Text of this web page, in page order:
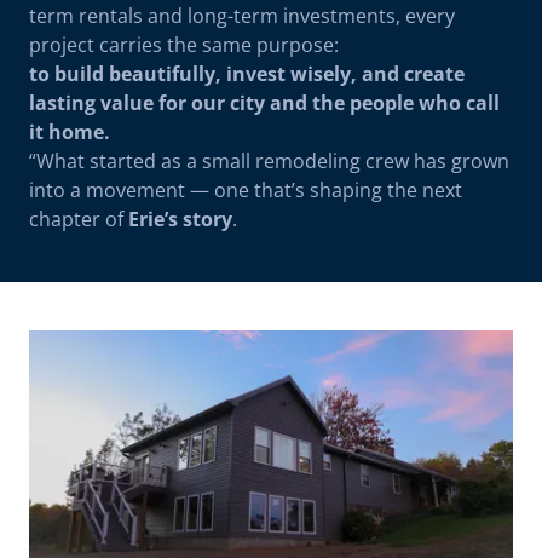
term rentals and long-term investments, every
project carries the same purpose:
to build beautifully, invest wisely, and create
lasting value for our city and the people who call
it home.
“What started as a small remodeling crew has grown
into a movement — one that’s shaping the next
chapter ofErie’s story.